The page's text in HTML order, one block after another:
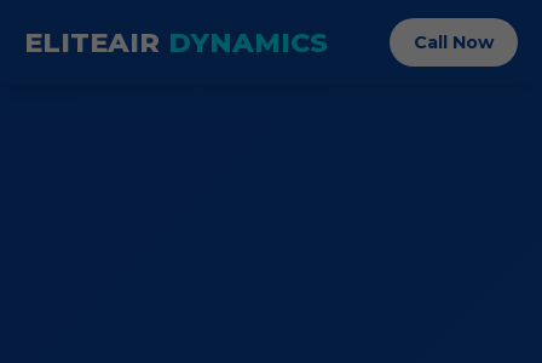
ELITEAIR DYNAMICS Call Now